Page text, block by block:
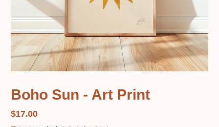
Boho Sun - Art Print
Regular
$17.00